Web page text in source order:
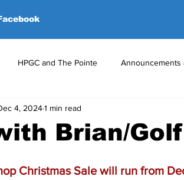
HPGC and The Pointe Announcements
Events Volunteers
Brian/
4, 20241 min read
Christmas Sale will run from